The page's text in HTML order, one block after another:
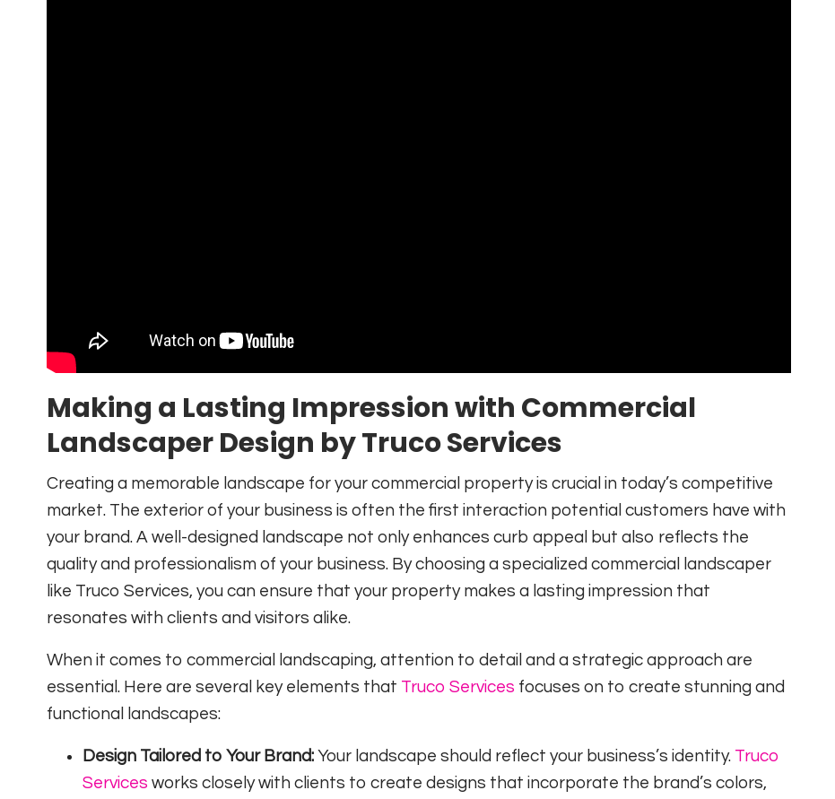
Making a Lasting Impression with Commercial
Landscaper Design by Truco Services
Creating a memorable landscape for your commercial property is crucial in today’s competitive
market. The exterior of your business is often the first interaction potential customers have with
your brand. A well-designed landscape not only enhances curb appeal but also reflects the
quality and professionalism of your business. By choosing a specialized commercial landscaper
like Truco Services, you can ensure that your property makes a lasting impression that
resonates with clients and visitors alike.
When it comes to commercial landscaping, attention to detail and a strategic approach are
essential. Here are several key elements that Truco Services focuses on to create stunning and
functional landscapes:
Design Tailored to Your Brand: Your landscape should reflect your business’s identity. Truco
Services works closely with clients to create designs that incorporate the brand’s colors,